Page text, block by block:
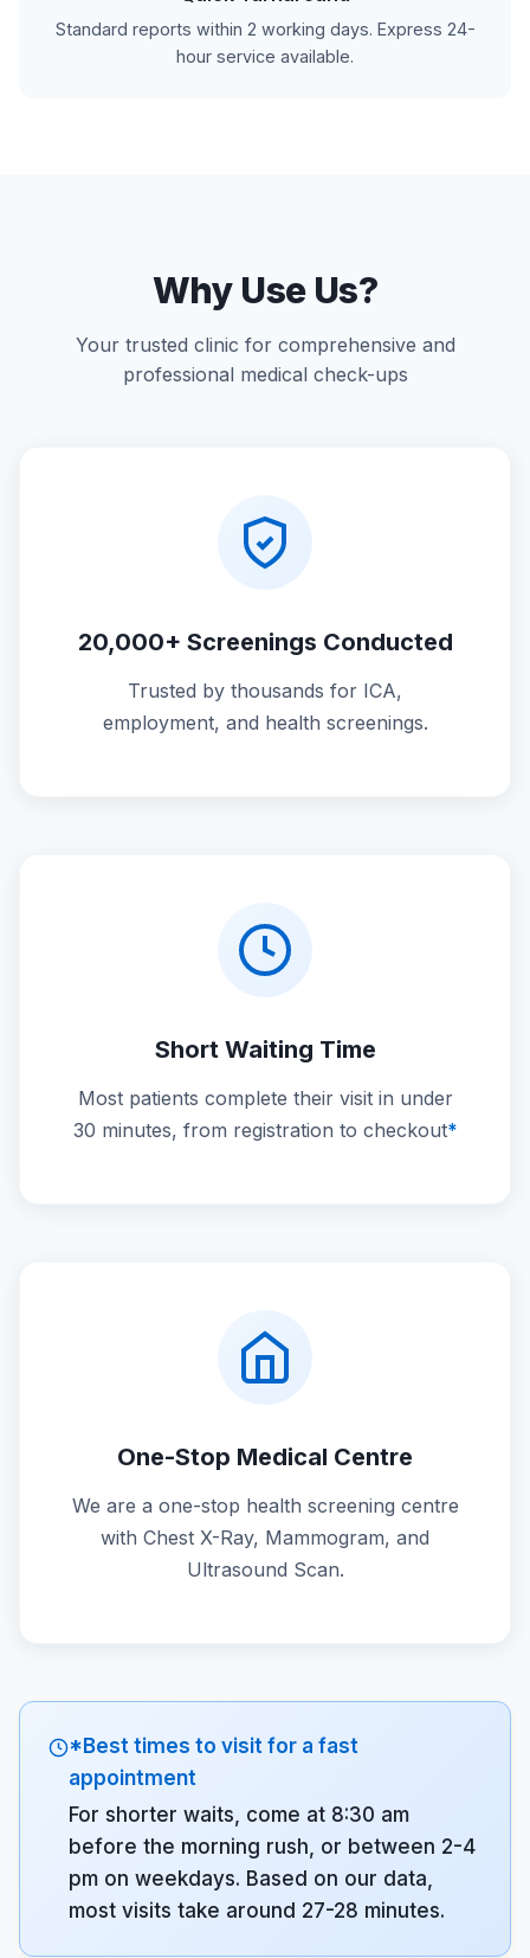
Standard reports within 2 working days. Express 24-
hour service available.
Why Use Us?
Your trusted clinic for comprehensive and
professional medical check-ups
20,000+ Screenings Conducted
Trusted by thousands for ICA,
employment, and health screenings.
Short Waiting Time
Most patients complete their visit in under
30 minutes, from registration to checkout*
One-Stop Medical Centre
We are a one-stop health screening centre
with Chest X-Ray, Mammogram, and
Ultrasound Scan.
*Best times to visit for a fast
appointment
For shorter waits, come at 8:30 am
before the morning rush, or between 2-4
pm on weekdays. Based on our data,
most visits take around 27-28 minutes.